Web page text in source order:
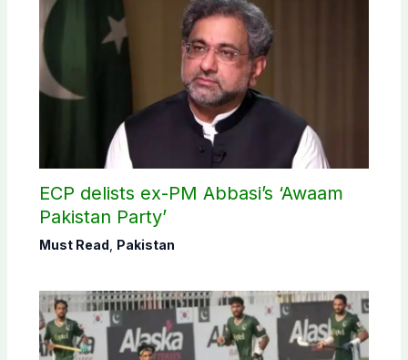
ECP delists ex-PM Abbasi’s ‘Awaam
Pakistan Party’
Must Read Pakistan